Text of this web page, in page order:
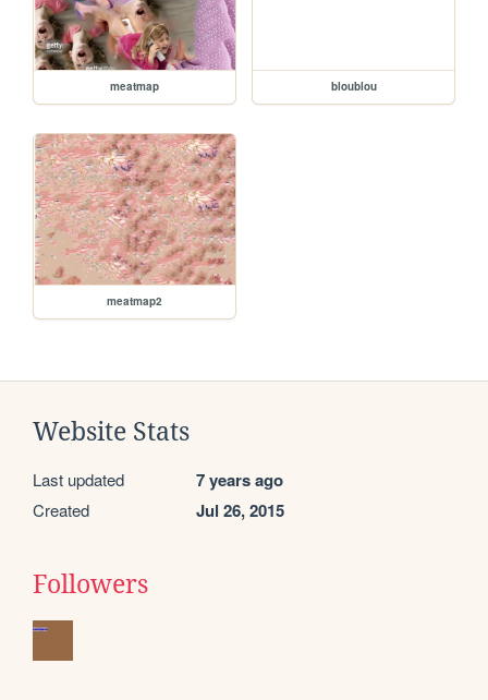
meatmap bloublou
meatmap2
Website Stats
Last updated 7 years ago
Created Jul 26, 2015
Followers